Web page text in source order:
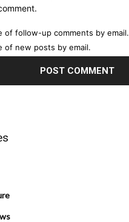
of follow-up comments by email.
of new posts by email.